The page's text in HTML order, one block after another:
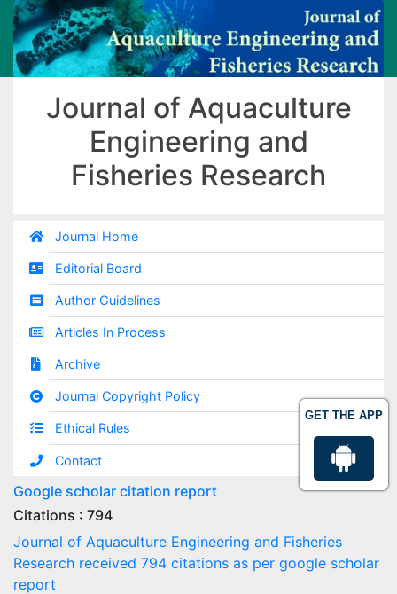
GET THE APP
Journal of Aquaculture
Engineering and
Fisheries Research
Journal Home
Editorial Board
Author Guidelines
Articles In Process
Archive
Journal Copyright Policy
Ethical Rules
Contact
Google scholar citation report
Citations : 794
Journal of Aquaculture Engineering and Fisheries
Research received 794 citations as per google scholar
report